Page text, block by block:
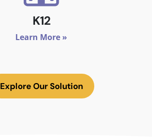
K12
Learn More »
Explore Our Solution